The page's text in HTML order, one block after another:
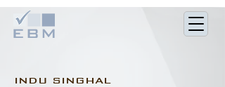
INDU SINGHAL